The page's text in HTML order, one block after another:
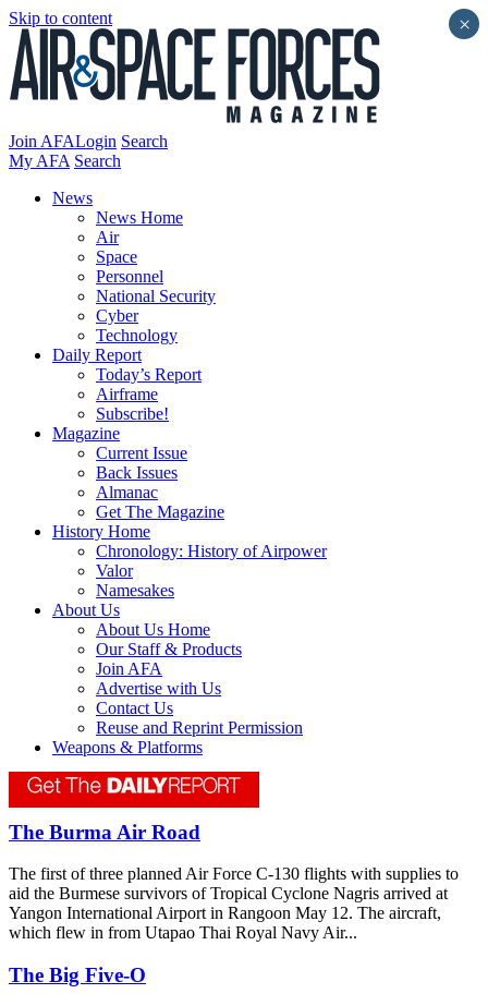
Skip to content
Join AFALogin Search
My AFA Search
News
News Home
Air
Space
Personnel
National Security
Cyber
Technology
Daily Report
Today’s Report
Airframe
Subscribe!
Magazine
Current Issue
Back Issues
Almanac
Get The Magazine
History Home
Chronology: History of Airpower
Valor
Namesakes
About Us
About Us Home
Our Staff & Products
Join AFA
Advertise with Us
Contact Us
Reuse and Reprint Permission
Weapons & Platforms
The Burma Air Road
The first of three planned Air Force C-130 flights with supplies to
aid the Burmese survivors of Tropical Cyclone Nagris arrived at
Yangon International Airport in Rangoon May 12. The aircraft,
which flew in from Utapao Thai Royal Navy Air...
The Big Five-O
×